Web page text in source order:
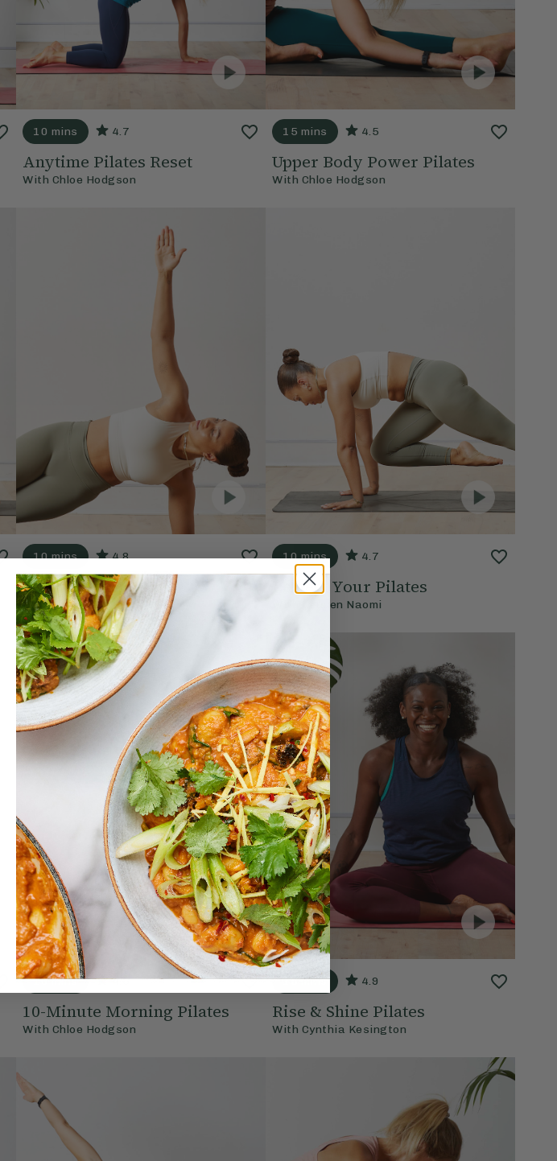
10 mins 4.7
Anytime Pilates Reset
With Chloe Hodgson
15 mins 4.5
Upper Body Power Pilates
With Chloe Hodgson
10 mins 4.8
Find Your Energy
WithLauren Naomi
10 mins 4.7
Perfect Your Pilates
Lauren Naomi
10 mins 4.5
10-Minute Morning Pilates
With Chloe Hodgson
15 mins 4.9
Rise & Shine Pilates
With Cynthia Kesington